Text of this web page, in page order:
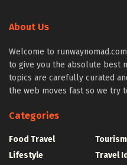
About Us
Welcome to
to give you the absolute best
topics are carefully curated
the web moves fast so we try
Categories
Food Travel
Lifestyle
Tourism
Travel